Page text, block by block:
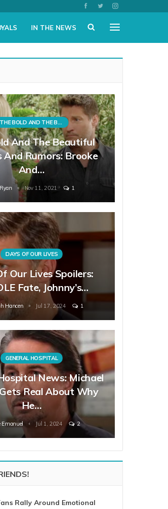
IN THE NEWS
THE BOLD AND THE BEAUTIFUL
And The Beautiful
And Rumors: Brooke
And…
Nov 11, 2021 1
DAYS OF OUR LIVES
Our Lives Spoilers:
Fate, Johnny’s…
Hancen Jul 17, 2024 1
GENERAL HOSPITAL
News: Michael
Real About Why
He…
Emanuel Jul 1, 2024 2
Rally Around Emotional